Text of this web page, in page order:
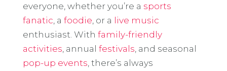
everyone, whether you’re a sports
fanatic , a foodie , or a live music
enthusiast. With family-friendly
activities , annual festivals , and seasonal
pop-up events , there’s always